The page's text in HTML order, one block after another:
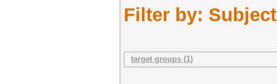
Filter by: Subject
target groups (1)